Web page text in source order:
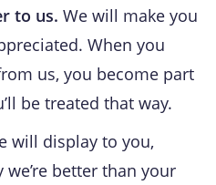
to us. We will make you
When you
us, you become part
be treated that way.
will display to you,
better than your